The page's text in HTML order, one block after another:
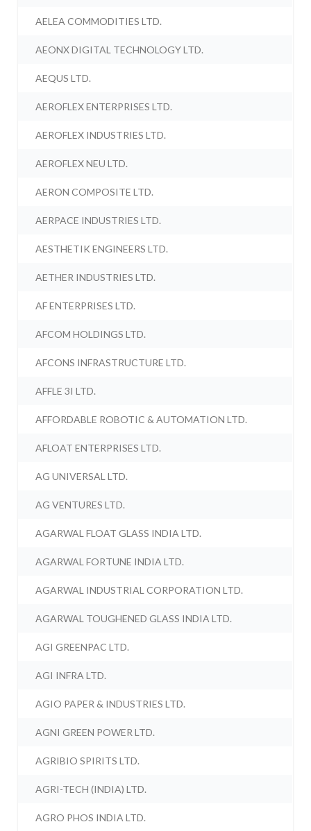
AELEA COMMODITIES LTD.
AEONX DIGITAL TECHNOLOGY LTD.
AEQUS LTD.
AEROFLEX ENTERPRISES LTD.
AEROFLEX INDUSTRIES LTD.
AEROFLEX NEU LTD.
AERON COMPOSITE LTD.
AERPACE INDUSTRIES LTD.
AESTHETIK ENGINEERS LTD.
AETHER INDUSTRIES LTD.
AF ENTERPRISES LTD.
AFCOM HOLDINGS LTD.
AFCONS INFRASTRUCTURE LTD.
AFFLE 3I LTD.
AFFORDABLE ROBOTIC & AUTOMATION LTD.
AFLOAT ENTERPRISES LTD.
AG UNIVERSAL LTD.
AG VENTURES LTD.
AGARWAL FLOAT GLASS INDIA LTD.
AGARWAL FORTUNE INDIA LTD.
AGARWAL INDUSTRIAL CORPORATION LTD.
AGARWAL TOUGHENED GLASS INDIA LTD.
AGI GREENPAC LTD.
AGI INFRA LTD.
AGIO PAPER & INDUSTRIES LTD.
AGNI GREEN POWER LTD.
AGRIBIO SPIRITS LTD.
AGRI-TECH (INDIA) LTD.
AGRO PHOS INDIA LTD.